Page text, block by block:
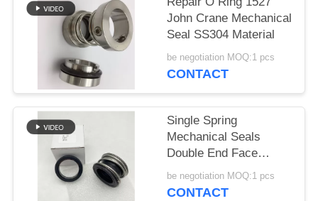
John Crane Mechanical
Seal SS304 Material
be negotiation MOQ:1 pcs
CONTACT
Single Spring
Mechanical Seals
Double End Face
Rubber Bellow
be negotiation MOQ:1 pcs
CONTACT